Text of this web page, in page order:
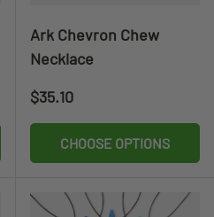
Ark Chevron Chew
Necklace
Regular price
$35.10
CHOOSE OPTIONS